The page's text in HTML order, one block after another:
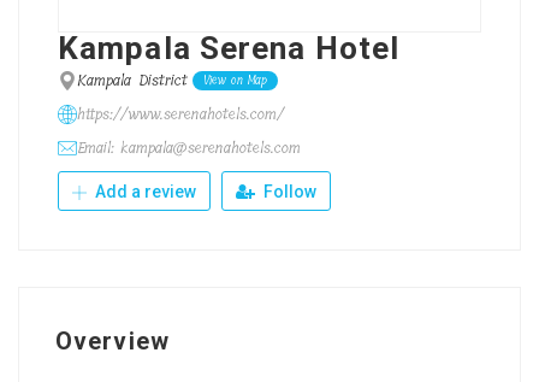
Kampala Serena Hotel
Kampala District View on Map
https://www.serenahotels.com/
Email: kampala@serenahotels.com
Add a review Follow
Overview